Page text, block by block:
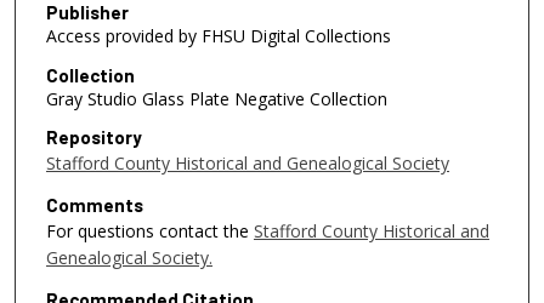
Publisher
Access provided by FHSU Digital Collections
Collection
Gray Studio Glass Plate Negative Collection
Repository
Stafford County Historical and Genealogical Society
Comments
For questions contact the Stafford County Historical and
Genealogical Society.